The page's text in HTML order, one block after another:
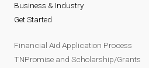
Business & Industry
Get Started
Financial Aid Application Process
TNPromise and Scholarship/Grants